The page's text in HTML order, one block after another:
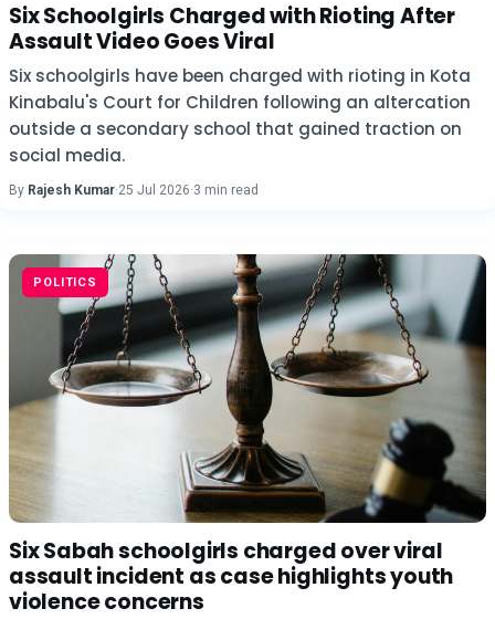
Six Schoolgirls Charged with Rioting After
Assault Video Goes Viral
Six schoolgirls have been charged with rioting in Kota
Kinabalu's Court for Children following an altercation
outside a secondary school that gained traction on
social media.
By Rajesh Kumar·25 Jul 2026·3 min read
POLITICS
Six Sabah schoolgirls charged over viral
assault incident as case highlights youth
violence concerns